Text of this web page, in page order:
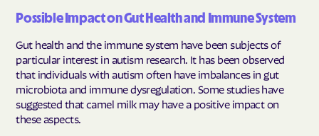
Possible Impact on Gut Health and Immune System
Gut health and the immune system have been subjects of
particular interest in autism research. It has been observed
that individuals with autism often have imbalances in gut
microbiota and immune dysregulation. Some studies have
suggested that camel milk may have a positive impact on
these aspects.